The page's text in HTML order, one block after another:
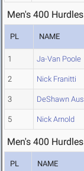
Men's 400
PL NAME
1 Ja-Van Poole
2 Nick Franitti
3 DeShawn
5 Nick Arnold
Men's 400
PL NAME